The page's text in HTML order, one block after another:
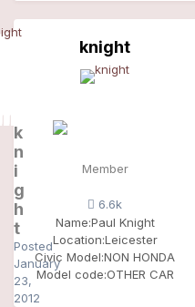
k
n
i
g
h
t
Posted
January
23,
2012
knight
Member
6.6k
Name:Paul Knight
Location:Leicester
Civic Model:NON HONDA
Model code:OTHER CAR